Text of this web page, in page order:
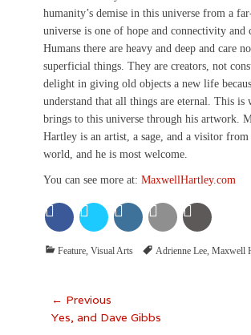
humanity’s demise in this universe from a
universe is one of hope and connectivity and
Humans there are heavy and deep and care
superficial things. They are creators, not
delight in giving old objects a new life
understand that all things are eternal. This is
brings to this universe through his artwork.
Hartley is an artist, a sage, and a visitor from
world, and he is most welcome.
You can see more at: MaxwellHartley.com
Categories
Feature, Visual Arts TagsAdrienne Lee, Maxwell
Post
navigation
← Previous
Previous
Yes, and Dave Gibbs